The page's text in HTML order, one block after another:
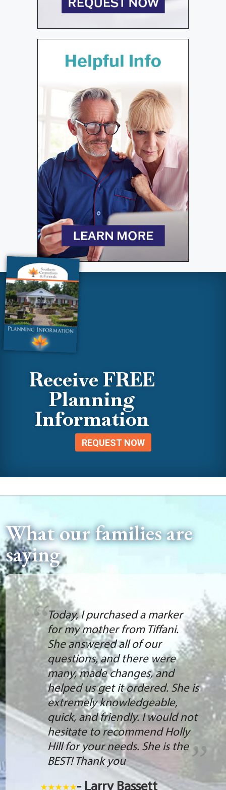
Receive FREE
Planning
Information
REQUEST NOW
What our families are
saying
Today, I purchased a marker
for my mother from Tiffani.
She answered all of our
questions, and there were
many, made changes, and
helped us get it ordered. She is
extremely knowledgeable,
quick, and friendly. I would not
hesitate to recommend Holly
Hill for your needs. She is the
BEST! Thank you
- Larry Bassett